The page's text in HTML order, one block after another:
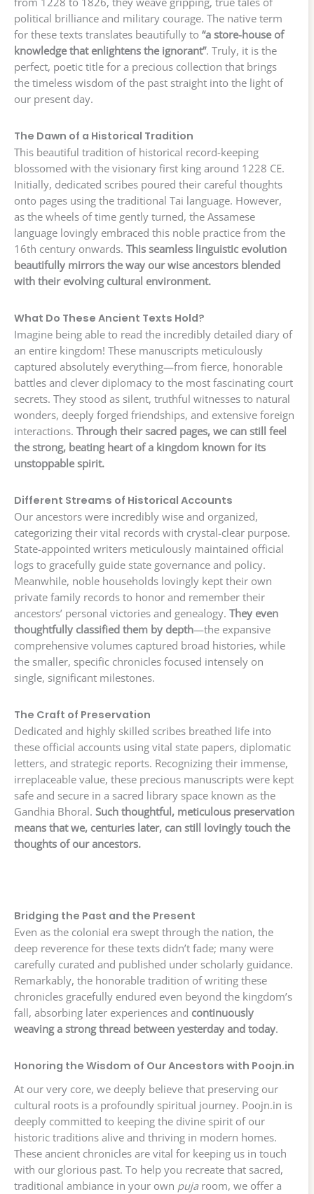
political brilliance and military courage. The native term
for these texts translates beautifully to “a store-house of
knowledge that enlightens the ignorant”. Truly, it is the
perfect, poetic title for a precious collection that brings
the timeless wisdom of the past straight into the light of
our present day.
The Dawn of a Historical Tradition
This beautiful tradition of historical record-keeping
blossomed with the visionary first king around 1228 CE.
Initially, dedicated scribes poured their careful thoughts
onto pages using the traditional Tai language. However,
as the wheels of time gently turned, the Assamese
language lovingly embraced this noble practice from the
16th century onwards. This seamless linguistic evolution
beautifully mirrors the way our wise ancestors blended
with their evolving cultural environment.
What Do These Ancient Texts Hold?
Imagine being able to read the incredibly detailed diary of
an entire kingdom! These manuscripts meticulously
captured absolutely everything—from fierce, honorable
battles and clever diplomacy to the most fascinating court
secrets. They stood as silent, truthful witnesses to natural
wonders, deeply forged friendships, and extensive foreign
interactions. Through their sacred pages, we can still feel
the strong, beating heart of a kingdom known for its
unstoppable spirit.
Different Streams of Historical Accounts
Our ancestors were incredibly wise and organized,
categorizing their vital records with crystal-clear purpose.
State-appointed writers meticulously maintained official
logs to gracefully guide state governance and policy.
Meanwhile, noble households lovingly kept their own
private family records to honor and remember their
ancestors’ personal victories and genealogy. They even
thoughtfully classified them by depth—the expansive
comprehensive volumes captured broad histories, while
the smaller, specific chronicles focused intensely on
single, significant milestones.
The Craft of Preservation
Dedicated and highly skilled scribes breathed life into
these official accounts using vital state papers, diplomatic
letters, and strategic reports. Recognizing their immense,
irreplaceable value, these precious manuscripts were kept
safe and secure in a sacred library space known as the
Gandhia Bhoral. Such thoughtful, meticulous preservation
means that we, centuries later, can still lovingly touch the
thoughts of our ancestors.
Bridging the Past and the Present
Even as the colonial era swept through the nation, the
deep reverence for these texts didn’t fade; many were
carefully curated and published under scholarly guidance.
Remarkably, the honorable tradition of writing these
chronicles gracefully endured even beyond the kingdom’s
fall, absorbing later experiences and continuously
weaving a strong thread between yesterday and today.
Honoring the Wisdom of Our Ancestors with Poojn.in
At our very core, we deeply believe that preserving our
cultural roots is a profoundly spiritual journey. Poojn.in is
deeply committed to keeping the divine spirit of our
historic traditions alive and thriving in modern homes.
These ancient chronicles are vital for keeping us in touch
with our glorious past. To help you recreate that sacred,
traditional ambiance in your own pujaroom, we offer a